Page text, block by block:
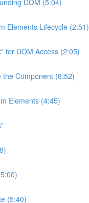
Elements Lifecycle (2:51)
for DOM Access (2:05)
the Component (8:52)
Elements (4:45)
(5:40)